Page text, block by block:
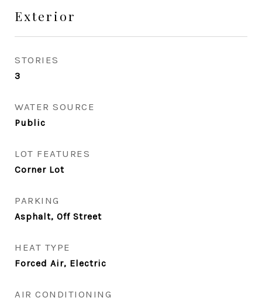
Exterior
STORIES
3
WATER SOURCE
Public
LOT FEATURES
Corner Lot
PARKING
Asphalt, Off Street
HEAT TYPE
Forced Air, Electric
AIR CONDITIONING